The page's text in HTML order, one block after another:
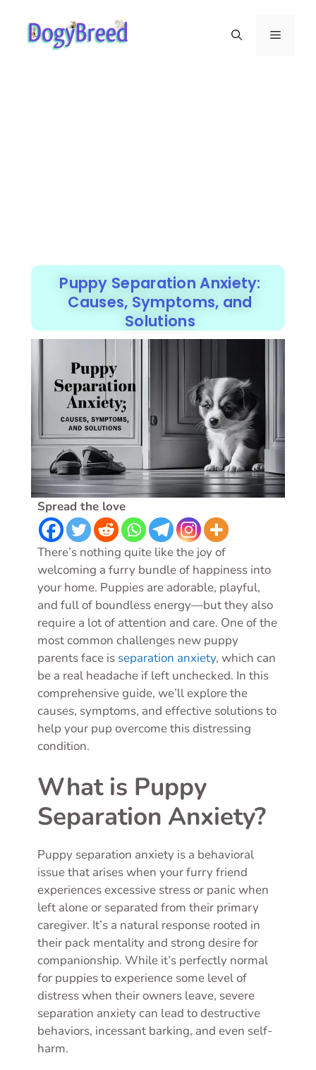
Puppy Separation Anxiety:
Causes, Symptoms, and
Solutions
Spread the love
There’s nothing quite like the joy of
welcoming a furry bundle of happiness into
your home. Puppies are adorable, playful,
and full of boundless energy—but they also
require a lot of attention and care. One of the
most common challenges new puppy
parents face is separation anxiety, which can
be a real headache if left unchecked. In this
comprehensive guide, we’ll explore the
causes, symptoms, and effective solutions to
help your pup overcome this distressing
condition.
What is Puppy
Separation Anxiety?
Puppy separation anxiety is a behavioral
issue that arises when your furry friend
experiences excessive stress or panic when
left alone or separated from their primary
caregiver. It’s a natural response rooted in
their pack mentality and strong desire for
companionship. While it’s perfectly normal
for puppies to experience some level of
distress when their owners leave, severe
separation anxiety can lead to destructive
behaviors, incessant barking, and even self-
harm.